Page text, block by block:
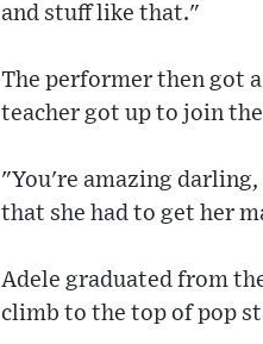
and stuff like that."
The performer then got
teacher got up to join
"You're amazing
that she had to get her
Adele graduated from
climb to the top of pop